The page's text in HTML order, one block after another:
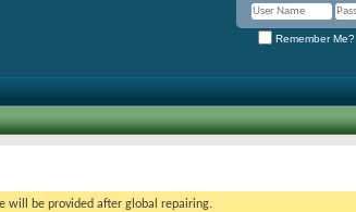
Remember Me?
will be provided after global repairing.